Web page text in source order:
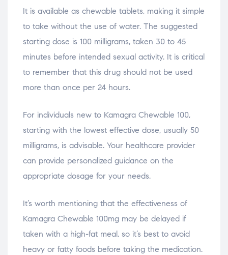
It is available as chewable tablets, making it simple
to take without the use of water. The suggested
starting dose is 100 milligrams, taken 30 to 45
minutes before intended sexual activity. It is critical
to remember that this drug should not be used
more than once per 24 hours.
For individuals new to Kamagra Chewable 100,
starting with the lowest effective dose, usually 50
milligrams, is advisable. Your healthcare provider
can provide personalized guidance on the
appropriate dosage for your needs.
It’s worth mentioning that the effectiveness of
Kamagra Chewable 100mg may be delayed if
taken with a high-fat meal, so it’s best to avoid
heavy or fatty foods before taking the medication.